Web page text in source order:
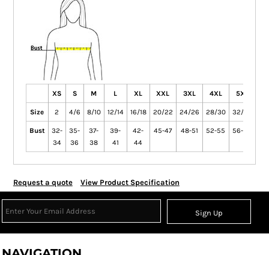
XS S M L XL XXL 3XL 4XL 5XL
Size 2 4/6 8/10 12/14 16/18 20/22 24/26 28/30 32/34
Bust
32-
34
35-
36
37-
38
39-
41
42-
44
45-47 48-51 52-55 56-59
Request a quote View Product Specification
Sign Up